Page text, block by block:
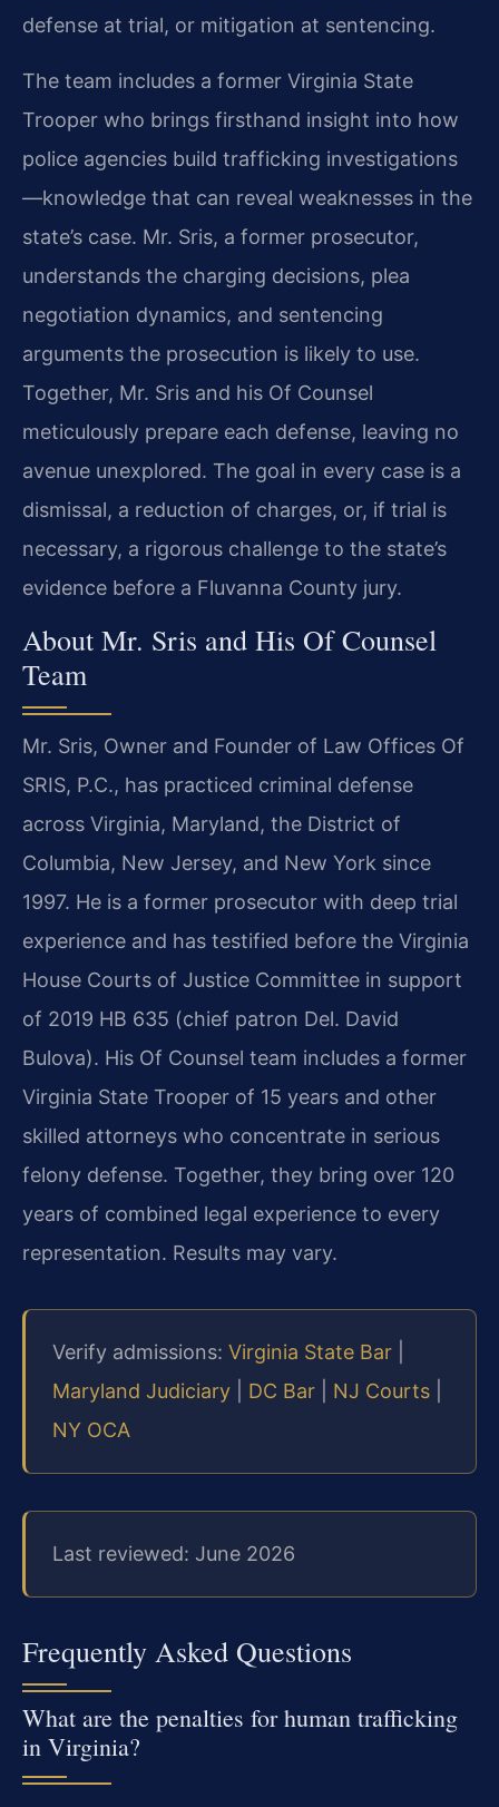
defense at trial, or mitigation at sentencing.
The team includes a former Virginia State
Trooper who brings firsthand insight into how
police agencies build trafficking investigations
—knowledge that can reveal weaknesses in the
state’s case. Mr. Sris, a former prosecutor,
understands the charging decisions, plea
negotiation dynamics, and sentencing
arguments the prosecution is likely to use.
Together, Mr. Sris and his Of Counsel
meticulously prepare each defense, leaving no
avenue unexplored. The goal in every case is a
dismissal, a reduction of charges, or, if trial is
necessary, a rigorous challenge to the state’s
evidence before a Fluvanna County jury.
About Mr. Sris and His Of Counsel
Team
Mr. Sris, Owner and Founder of Law Offices Of
SRIS, P.C., has practiced criminal defense
across Virginia, Maryland, the District of
Columbia, New Jersey, and New York since
1997. He is a former prosecutor with deep trial
experience and has testified before the Virginia
House Courts of Justice Committee in support
of 2019 HB 635 (chief patron Del. David
Bulova). His Of Counsel team includes a former
Virginia State Trooper of 15 years and other
skilled attorneys who concentrate in serious
felony defense. Together, they bring over 120
years of combined legal experience to every
representation. Results may vary.
Verify admissions: Virginia State Bar
Maryland Judiciary
DC Bar NJ Courts
NY OCA
Last reviewed: June 2026
Frequently Asked Questions
What are the penalties for human trafficking
in Virginia?